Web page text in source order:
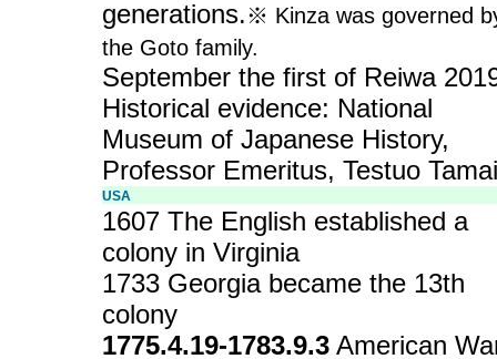
generations.※ Kinza was governed
the Goto family.
September the first of Reiwa
Historical evidence: National
Museum of Japanese History,
Professor Emeritus, Testuo Tamai
USA
1607 The English established a
colony in Virginia
1733 Georgia became the 13th
colony
1775.4.19-1783.9.3 American